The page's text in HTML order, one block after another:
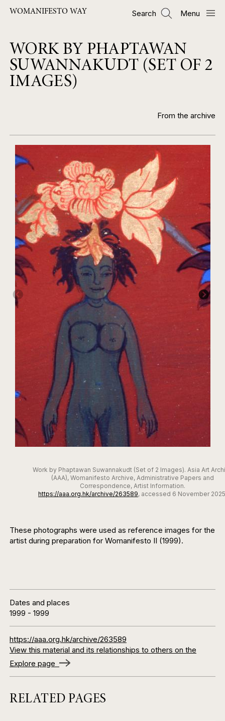
Skip
content
Menu
Search
WOMANIFESTO WAY
WORK BY PHAPTAWAN
SUWANNAKUDT (SET OF 2
IMAGES)
From the archive
Work by Phaptawan Suwannakudt (Set of 2 Images). Asia Art
(AAA), Womanifesto Archive, Administrative Papers and
Correspondence, Artist Information.
https://aaa.org.hk/archive/263589, accessed 6 November
These photographs were used as reference images for the
artist during preparation for Womanifesto II (1999).
Dates and places
1999 - 1999
https://aaa.org.hk/archive/263589
View this material and its relationships to others on the
Explore page
RELATED PAGES